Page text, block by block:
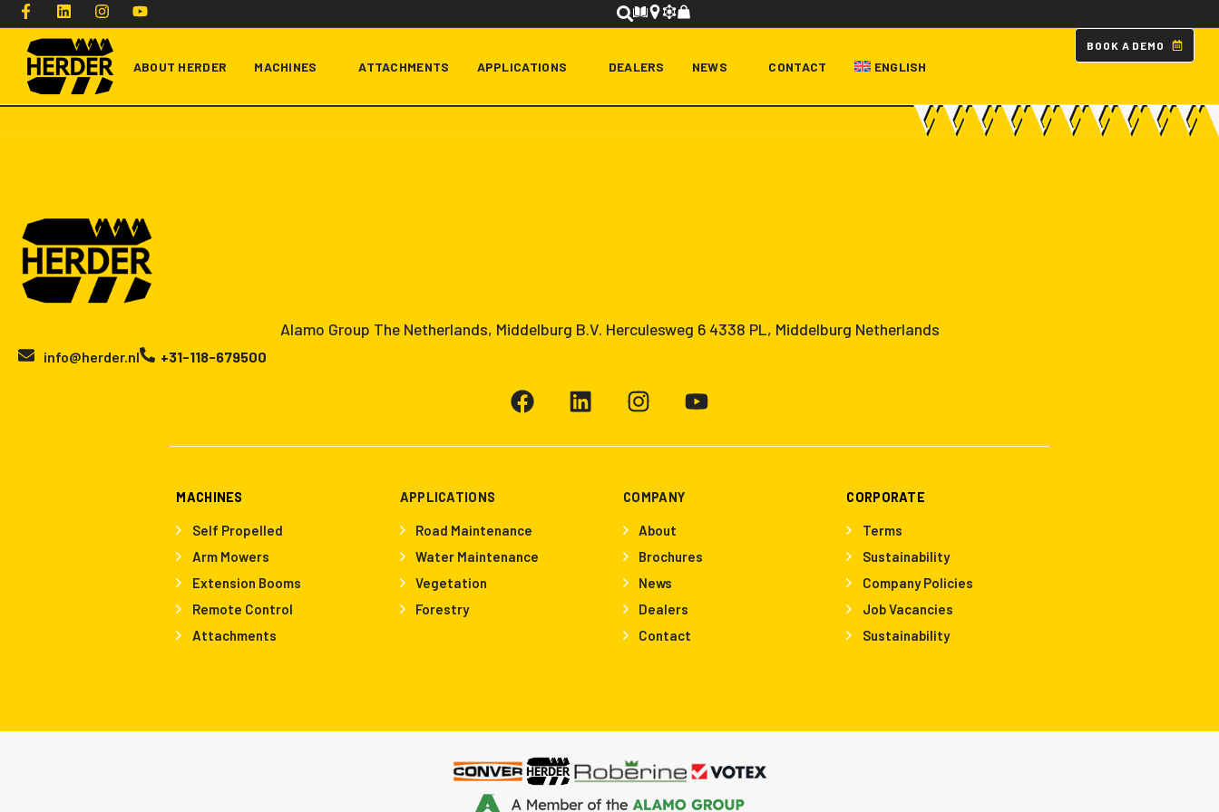
ABOUT HERDER MACHINES ATTACHMENTS APPLICATIONS DEALERS NEWS CONTACT ENGLISH
B O O K A D EM O
Alamo Group The Netherlands, Middelburg B.V. Herculesweg 6 4338 PL, Middelburg Netherlands
info@herder.nl +31-118-679500
MACHINES
Self Propelled
Arm Mowers
Extension Booms
Remote Control
Attachments
APPLICATIONS
Road Maintenance
Water Maintenance
Vegetation
Forestry
COMPANY
About
Brochures
News
Dealers
Contact
CORPORATE
Terms
Sustainability
Company Policies
Job Vacancies
Sustainability